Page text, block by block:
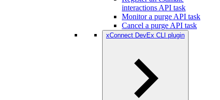
interactions API task
Monitor a purge API task
Cancel a purge API task
xConnect DevEx CLI plugin